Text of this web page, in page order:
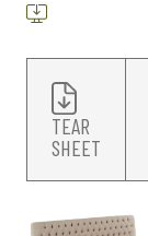
TEAR
SHEET